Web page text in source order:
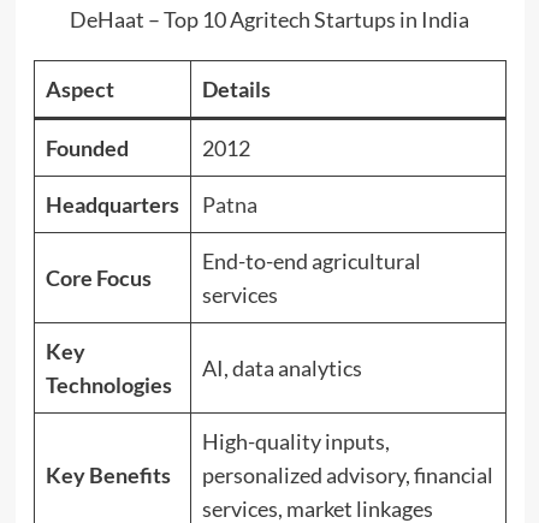
DeHaat – Top 10 Agritech Startups in India
Aspect Details
Founded 2012
Headquarters Patna
Core Focus
End-to-end agricultural
services
Key
Technologies
AI, data analytics
Key Benefits
High-quality inputs,
personalized advisory, financial
services, market linkages